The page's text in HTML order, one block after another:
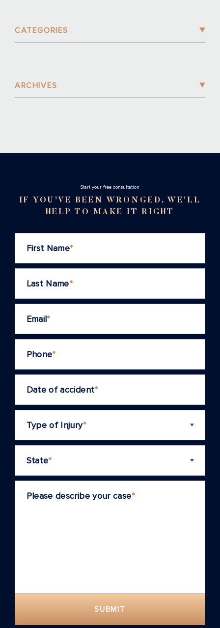
CATEGORIES
ARCHIVES
Stаrt your free consultation
IF YOU'VE BEEN WRONGED, WE'LL
HELP TO MAKE IT RIGHT
First Name*
Last Name*
Email*
Phone*
Date of accident*
Type of Injury*
State*
Please describe your case*
SUBMIT